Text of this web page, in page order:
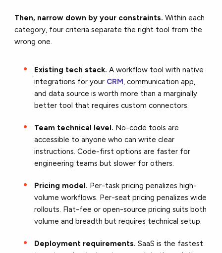
Then, narrow down by your constraints. Within each
category, four criteria separate the right tool from the
wrong one.
Existing tech stack. A workflow tool with native
integrations for your CRM, communication app,
and data source is worth more than a marginally
better tool that requires custom connectors.
Team technical level. No-code tools are
accessible to anyone who can write clear
instructions. Code-first options are faster for
engineering teams but slower for others.
Pricing model. Per-task pricing penalizes high-
volume workflows. Per-seat pricing penalizes wide
rollouts. Flat-fee or open-source pricing suits both
volume and breadth but requires technical setup.
Deployment requirements. SaaS is the fastest